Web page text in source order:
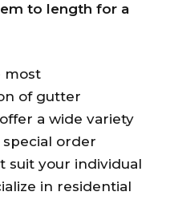
to length for a
most
of gutter
a wide variety
order
suit your individual
in residential